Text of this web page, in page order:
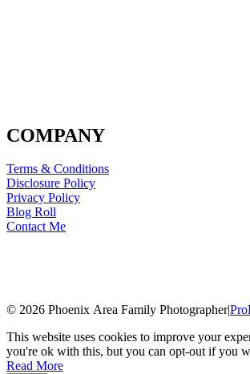
COMPANY
Terms & Conditions
Disclosure Policy
Privacy Policy
Blog Roll
Contact Me
© 2026 Phoenix Area Family Photographer|
This website uses cookies to improve your
you're ok with this, but you can opt-out if you
Read More